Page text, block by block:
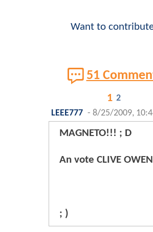
Want to
51
1 2
LEEE777 - 8/25/2009,
MAGNETO!!! ; D
An vote CLIVE
; )